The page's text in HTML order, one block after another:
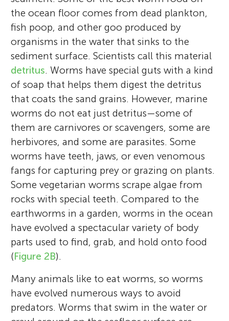
Kara J. Gadeken
I am a marine ecologist and I study how
sediment chemistry and ecology interact
and affect each other. I am particularly
interested in what happens in the
sediments when stressful environmental
conditions occur, such as low oxygen, and
how the sediment’s ability to “recycle”
changes in response. One of my favorite
things to do in my research is design and
what goes on in the mud. Sediments are
cool, weird ecosystems with so many
mysteries left to uncover, and I cannot wait
Erin Kiskaddon
I am a coastal ecologist specializing in
worms and other animals that live in
sediments. I am particularly interested in
communicating science that can help
people manage coastal resources, which is
especially important in my home state of
Louisiana. Worms are some of my favorite
critters because so many other valued
natural resources, including the fish and
shrimp we put on our plates, depend on
them. If we want to sustain our ecosystems
and economies, we must consider the
worms!
Jenna M. Moore
I am a museum curator, and I study worm
evolution and diversity. Museum curators
are a bit like librarians, except instead of
collecting books, we create a record of life
on earth by preserving specimens for
research. In my own research, I use
museum collections to study how feeding
structures like jaws and mucus nets have
evolved in worms. As a taxonomist, I also
favorite animals because they do so many
different and cool things, and they live in
secret worlds that humans know very little
Kelly M. Dorgan
I am an oceanographer and, for over two
decades, I have been studying how worms
and other animals that live in sediments
interact with their environments. I started
working with marine worms in high school
and became fascinated by their diversity
and curious about what they were doing in
the mud. In trying to answer those
questions, I have spent many hours
sand, and thin aquariums of mud. I work
with engineers to learn their tools and
techniques and use them to understand
Eli
Age: 12
Eli is 12 years old and will be attending the
seventh grade. In his spare time, Eli enjoys
playing soccer and running. Eli also plays
the cello. He has two dogs, a Chocolate lab
named, Gunner and a Cavapoo named Oki.
Eli wants to be a scientist someday but is
still undecided on the field of science.
Mia
Age: 14
Mia is 14 years old and will be attending the
ninth grade. Mia’s hobbies include listening
to music, playing soccer, baking and
performing in a marching band. She plays
the flute. Mia wants to get into the arts
the ocean floor comes from dead plankton,
fish poop, and other goo produced by
organisms in the water that sinks to the
sediment surface. Scientists call this material
detritus. Worms have special guts with a kind
of soap that helps them digest the detritus
that coats the sand grains. However, marine
worms do not eat just detritus—some of
them are carnivores or scavengers, some are
herbivores, and some are parasites. Some
worms have teeth, jaws, or even venomous
fangs for capturing prey or grazing on plants.
Some vegetarian worms scrape algae from
rocks with special teeth. Compared to the
earthworms in a garden, worms in the ocean
have evolved a spectacular variety of body
parts used to find, grab, and hold onto food
(Figure 2B).
Many animals like to eat worms, so worms
have evolved numerous ways to avoid
predators. Worms that swim in the water or